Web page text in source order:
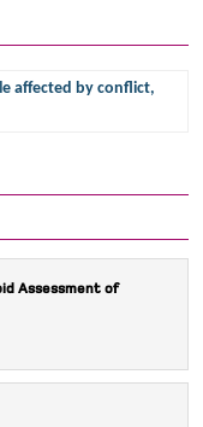
affected by conflict,
Assessment of